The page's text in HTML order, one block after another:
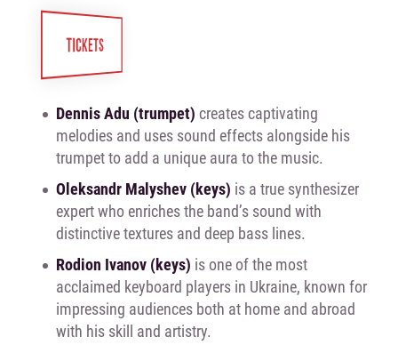
TICKETS
Dennis Adu (trumpet) creates captivating
melodies and uses sound effects alongside his
trumpet to add a unique aura to the music.
Oleksandr Malyshev (keys) is a true synthesizer
expert who enriches the band’s sound with
distinctive textures and deep bass lines.
Rodion Ivanov (keys) is one of the most
acclaimed keyboard players in Ukraine, known for
impressing audiences both at home and abroad
with his skill and artistry.